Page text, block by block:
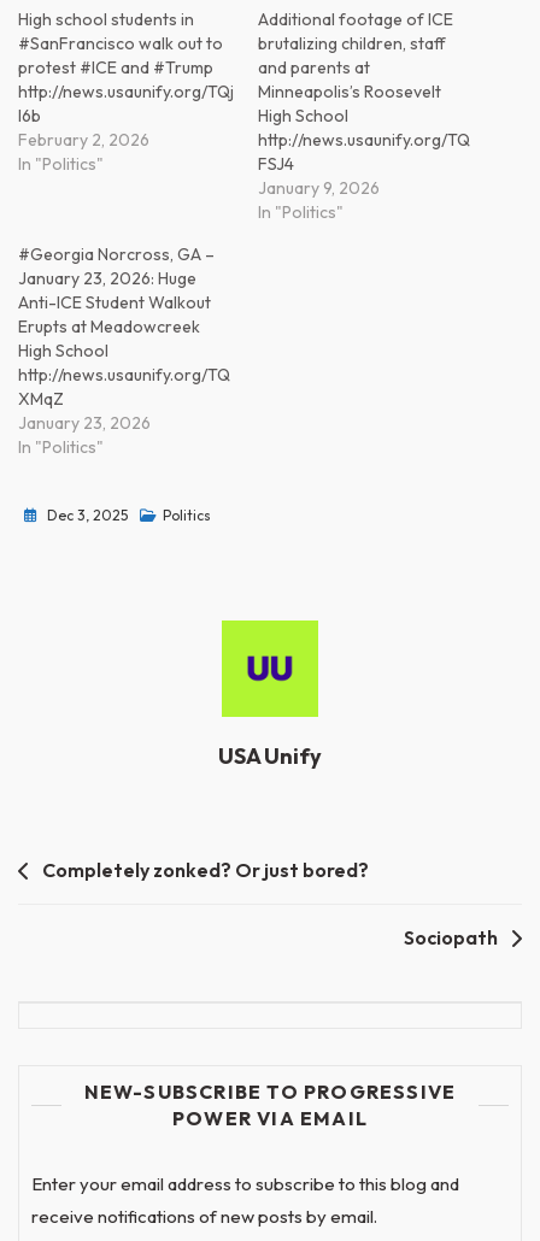
High school students in
#SanFrancisco walk out to
protest #ICE and #Trump
http://news.usaunify.org/TQj
l6b
February 2, 2026
In "Politics"
Additional footage of ICE
brutalizing children, staff
and parents at
Minneapolis’s Roosevelt
High School
http://news.usaunify.org/TQ
FSJ4
January 9, 2026
In "Politics"
#Georgia Norcross, GA –
January 23, 2026: Huge
Anti-ICE Student Walkout
Erupts at Meadowcreek
High School
http://news.usaunify.org/TQ
XMqZ
January 23, 2026
In "Politics"
Dec 3, 2025 Politics
USA Unify
PostCompletely zonked? Or just bored?
Sociopath
NEW-SUBSCRIBE TO PROGRESSIVE
POWER VIA EMAIL
Enter your email address to subscribe to this blog and
receive notifications of new posts by email.